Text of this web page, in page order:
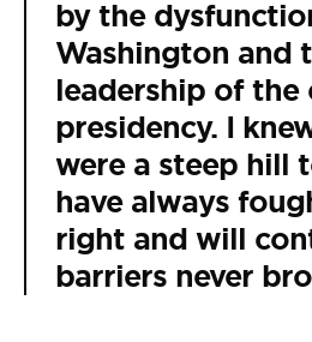
by the
Washington and
leadership of the
presidency. I
were a steep hill
have always
right and will
barriers never